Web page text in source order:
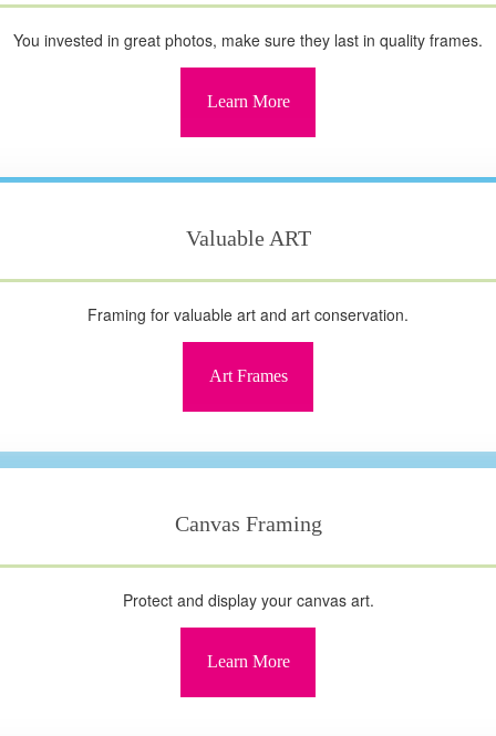
You invested in great photos, make sure they last in quality frames.
Learn More
Valuable ART
Framing for valuable art and art conservation.
Art Frames
Canvas Framing
Protect and display your canvas art.
Learn More